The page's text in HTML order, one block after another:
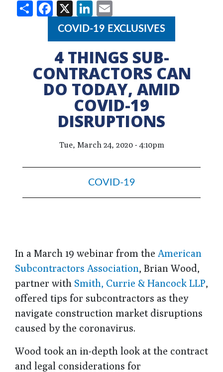
ShareFacebook
X LinkedIn
COVID-19 EXCLUSIVES
4 THINGS SUB-
CONTRACTORS CAN
DO TODAY, AMID
COVID-19
DISRUPTIONS
Tue, March 24, 2020 - 4:10pm
COVID-19
In a March 19 webinar from the American
Subcontractors Association, Brian Wood,
partner with Smith, Currie & Hancock LLP,
offered tips for subcontractors as they
navigate construction market disruptions
caused by the coronavirus.
Wood took an in-depth look at the contract
and legal considerations for